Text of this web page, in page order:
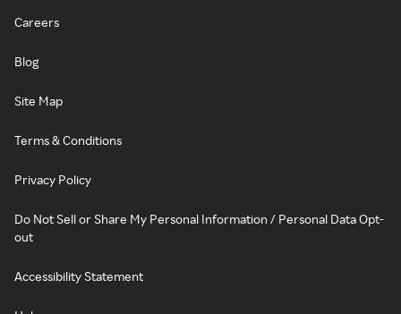
Careers
Blog
Site Map
Terms & Conditions
Privacy Policy
Do Not Sell or Share My Personal Information / Personal Data Opt-
out
Accessibility Statement